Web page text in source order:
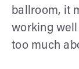
ballroom, it
working
too much